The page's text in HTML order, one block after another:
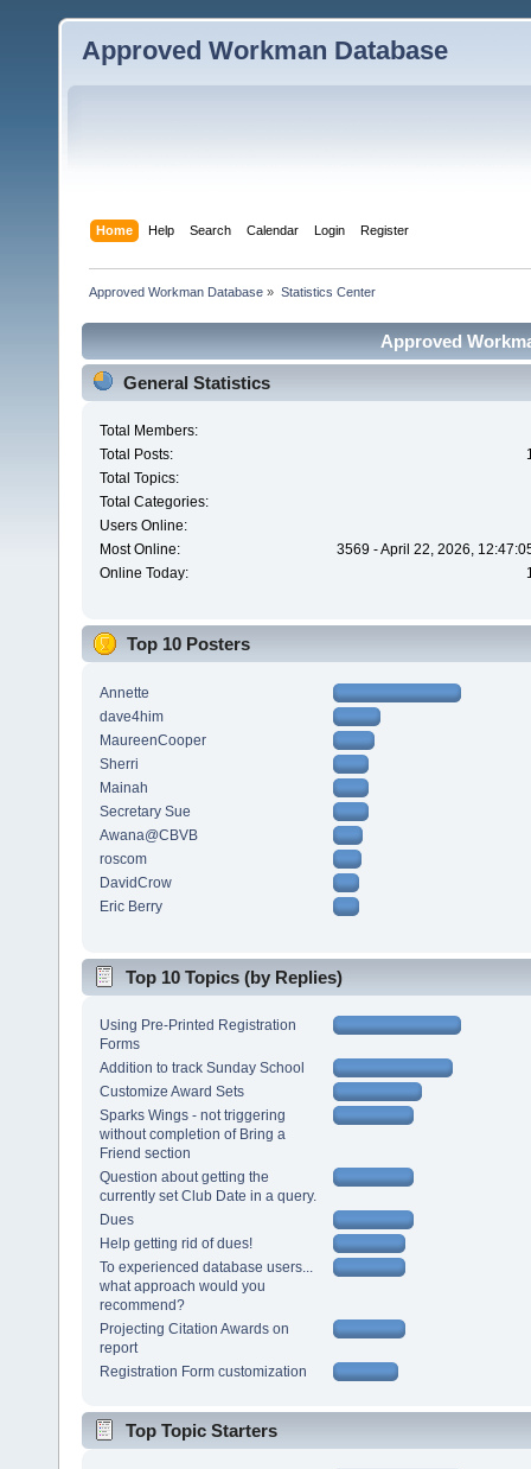
Approved Workman Database
Home Help Search Calendar Login Register
Approved Workman Database » Statistics Center
Approved
General Statistics
Total Members:
Total Posts:
Total Topics:
Total Categories:
Users Online:
Most Online:
3569 - April 22, 2026,
Online Today:
Top 10 Posters
Annette
dave4him
MaureenCooper
Sherri
Mainah
Secretary Sue
Awana@CBVB
roscom
DavidCrow
Eric Berry
Top 10 Topics (by Replies)
Using Pre-Printed Registration
Forms
Addition to track Sunday School
Customize Award Sets
Sparks Wings - not triggering
without completion of Bring a
Friend section
Question about getting the
currently set Club Date in a query.
Dues
Help getting rid of dues!
To experienced database users...
what approach would you
recommend?
Projecting Citation Awards on
report
Registration Form customization
Top Topic Starters